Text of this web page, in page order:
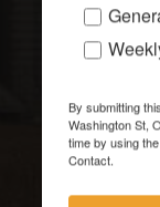
By submitting
Washington St,
time by using
Contact.